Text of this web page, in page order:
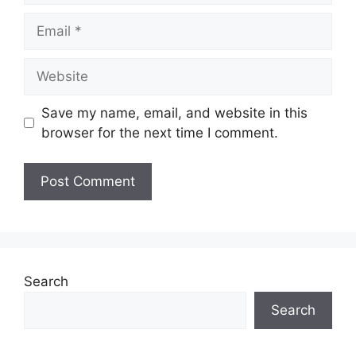
Save my name, email, and website in this
browser for the next time I comment.
Search
Search